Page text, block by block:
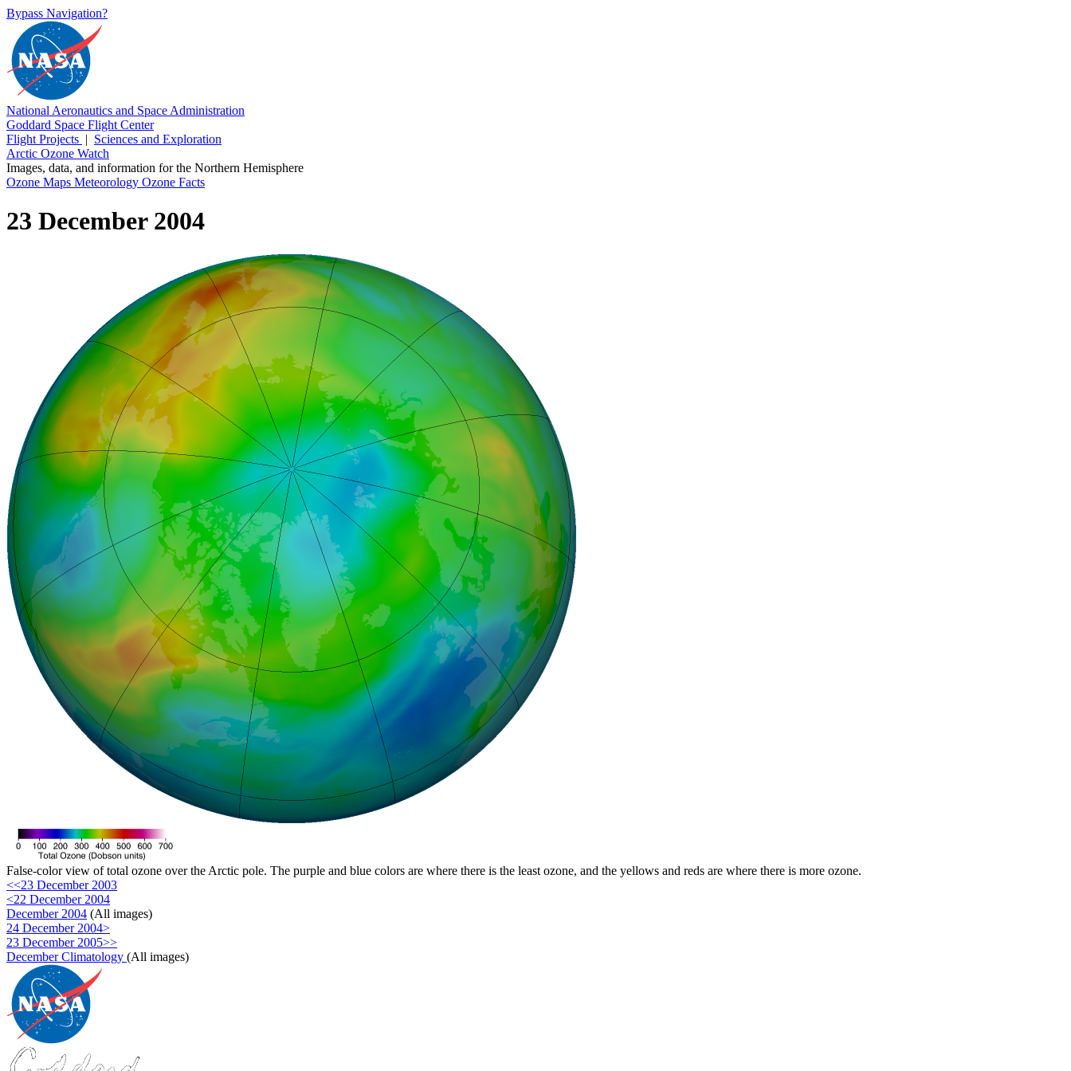
Bypass Navigation?
National Aeronautics and Space Administration
Goddard Space Flight Center
Flight Projects | Sciences and Exploration
Arctic Ozone Watch
Images, data, and information for the Northern Hemisphere
Ozone Maps Meteorology Ozone Facts
23 December 2004
False-color view of total ozone over the Arctic pole. The purple and blue colors are where there is the least ozone, and the yellows and reds are where there is more ozone.
<<23 December 2003
<22 December 2004
December 2004 (All images)
24 December 2004>
23 December 2005>>
December Climatology (All images)